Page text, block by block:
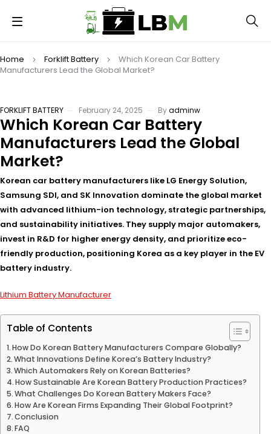
Home Forklift Battery
Which Korean Car Battery
Manufacturers Lead the Global Market?
FORKLIFT BATTERY February 24, 2025 Byadminw
Which Korean Car Battery
Manufacturers Lead the Global
Market?
Korean car battery manufacturers like LG Energy Solution,
Samsung SDI, and SK Innovation dominate the global market
with advanced lithium-ion technology, strategic partnerships,
and sustainability initiatives. They supply major automakers,
invest in R&D for higher energy density, and prioritize eco-
friendly production, positioning Korea as a key player in the EV
battery industry.
Lithium Battery Manufacturer
Table of Contents
How Do Korean Battery Manufacturers Compare Globally?
What Innovations Define Korea’s Battery Industry?
Which Automakers Rely on Korean Batteries?
How Sustainable Are Korean Battery Production Practices?
What Challenges Do Korean Battery Makers Face?
How Are Korean Firms Expanding Their Global Footprint?
Conclusion
FAQ